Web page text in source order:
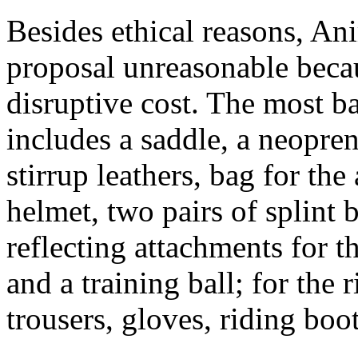
Besides ethical reasons,
proposal unreasonable
disruptive cost. The most
includes a saddle, a
stirrup leathers, bag for
helmet, two pairs of splint
reflecting attachments for
and a training ball; for the
trousers, gloves, riding